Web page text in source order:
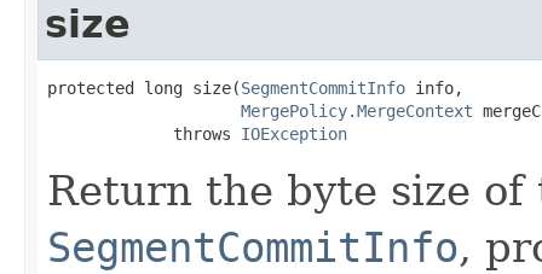
size
protected long size(SegmentCommitInfo info,
MergePolicy.MergeContext
             throws
IOException
Return the byte size of
SegmentCommitInfo,